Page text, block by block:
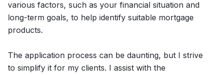
various factors, such as your financial situation and
long-term goals, to help identify suitable mortgage
products.
The application process can be daunting, but I strive
to simplify it for my clients. I assist with the